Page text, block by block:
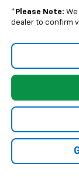
* Please Note:
dealer to confirm